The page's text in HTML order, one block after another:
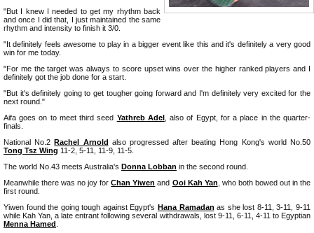
"But I knew I needed to get my rhythm back
and once I did that, I just maintained the same
rhythm and intensity to finish it 3/0.
"It definitely feels awesome to play in a bigger event like this and it's definitely a very good
win for me today.
"For me the target was always to score upset wins over the higher ranked players and I
definitely got the job done for a start.
"But it's definitely going to get tougher going forward and I'm definitely very excited for the
next round."
Aifa goes on to meet third seed Yathreb Adel, also of Egypt, for a place in the quarter-
finals.
National No.2Rachel Arnold also progressed after beating Hong Kong's world No.50
Tong Tsz Wing 11-2, 5-11, 11-9, 11-5.
The world No.43 meets Australia's Donna Lobban in the second round.
Meanwhile there was no joy forChan Yiwen and Ooi Kah Yan , who both bowed out in the
first round.
Yiwen found the going tough against Egypt's Hana Ramadan as she lost 8-11, 3-11, 9-11
while Kah Yan, a late entrant following several withdrawals, lost 9-11, 6-11, 4-11 to Egyptian
Menna Hamed